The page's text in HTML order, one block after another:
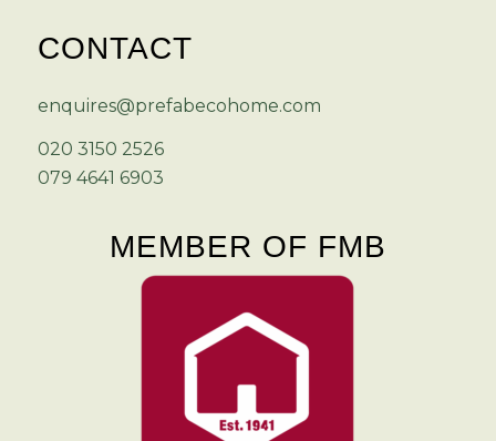
CONTACT
enquires@prefabecohome.com
020 3150 2526
079 4641 6903
MEMBER OF FMB